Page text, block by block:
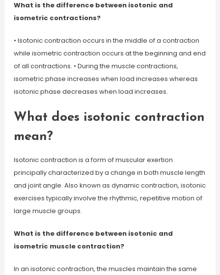
What is the difference between isotonic and
isometric contractions?
• Isotonic contraction occurs in the middle of a contraction
while isometric contraction occurs at the beginning and end
of all contractions. • During the muscle contractions,
isometric phase increases when load increases whereas
isotonic phase decreases when load increases.
What does isotonic contraction
mean?
Isotonic contraction is a form of muscular exertion
principally characterized by a change in both muscle length
and joint angle. Also known as dynamic contraction, isotonic
exercises typically involve the rhythmic, repetitive motion of
large muscle groups.
What is the difference between isotonic and
isometric muscle contraction?
In an isotonic contraction, the muscles maintain the same